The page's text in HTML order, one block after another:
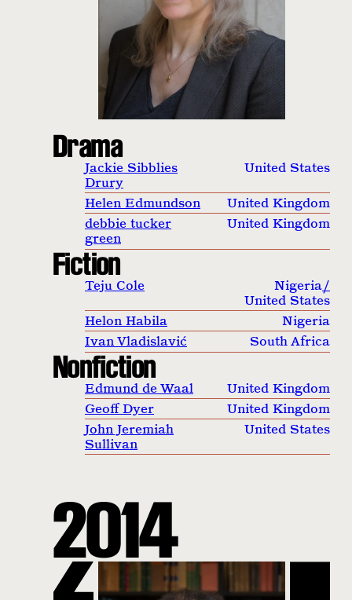
Drama
Jackie Sibblies
Drury
United States
Helen Edmundson
United Kingdom
debbie tucker
green
United Kingdom
Fiction
Teju Cole Nigeria/
United States
Helon Habila
Nigeria
Ivan Vladislavić
South Africa
Nonfiction
Edmund de Waal
United Kingdom
Geoff Dyer
United Kingdom
John Jeremiah
Sullivan
United States
2014